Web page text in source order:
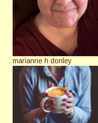
marianne h donley